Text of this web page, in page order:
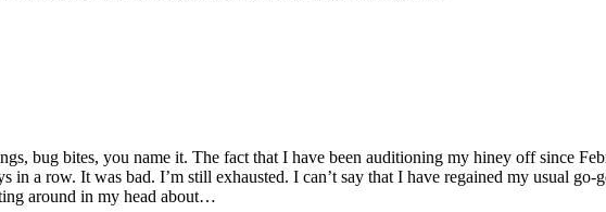
bug bites, you name it. The fact that I have been auditioning my hiney off since
a row. It was bad. I’m still exhausted. I can’t say that I have regained my usual go-
around in my head about…